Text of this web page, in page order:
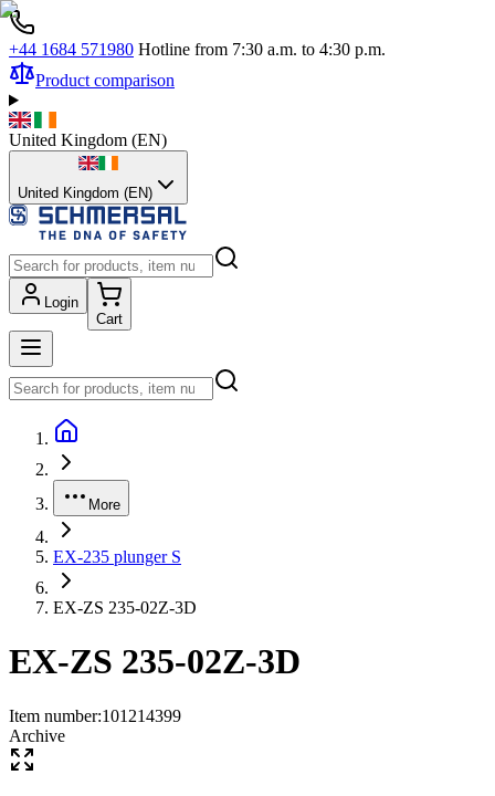
+44 1684 571980 Hotline from 7:30 a.m. to 4:30 p.m.
Product comparison
United Kingdom (EN)
United Kingdom (EN)
Login
Cart
More
EX-235 plunger S
EX-ZS 235-02Z-3D
EX-ZS 235-02Z-3D
Item number:101214399
Archive